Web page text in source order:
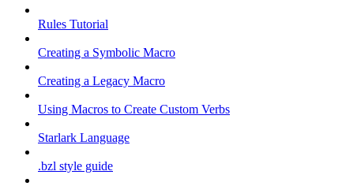
Rules Tutorial
Creating a Symbolic Macro
Creating a Legacy Macro
Using Macros to Create Custom Verbs
Starlark Language
.bzl style guide